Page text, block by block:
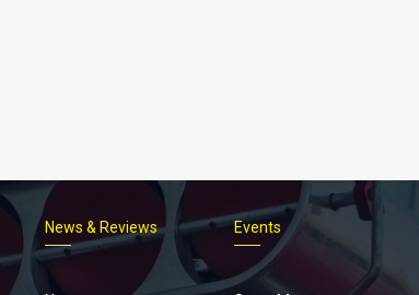
Footer
News & Reviews Events